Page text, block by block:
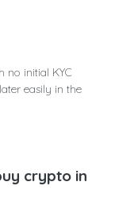
no initial KYC
easily in the
crypto in